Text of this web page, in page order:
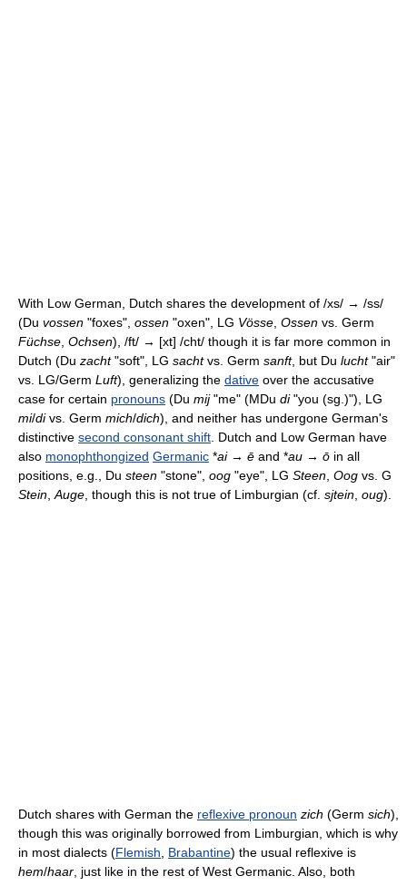
With Low German, Dutch shares the development of /xs/ → /ss/
(Du vossen "foxes", ossen "oxen", LG Vösse, Ossen vs. Germ
Füchse, Ochsen), /ft/ → [xt] /cht/ though it is far more common in
Dutch (Du zacht"soft", LG sachtvs. Germ sanft, but Du lucht"air"
vs. LG/Germ Luft), generalizing the dative over the accusative
case for certain pronouns (Du mij"me" (MDu di"you (sg.)"), LG
mi/divs. Germ mich/dich), and neither has undergone German's
distinctive second consonant shift. Dutch and Low German have
also monophthongized Germanic *ai→ ē and *au → ō in all
positions, e.g., Du steen "stone", oog "eye", LG Steen, Oog vs. G
Stein,Auge, though this is not true of Limburgian (cf. sjtein, oug).
Dutch shares with German the reflexive pronoun zich (Germ sich),
though this was originally borrowed from Limburgian, which is why
in most dialects (Flemish, Brabantine) the usual reflexive is
hem/haar, just like in the rest of West Germanic. Also, both